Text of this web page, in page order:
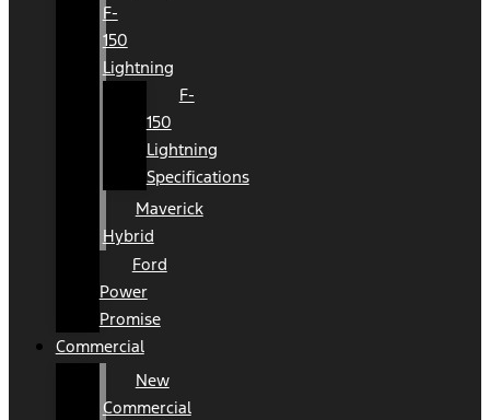
F-
150
Lightning
F-
150
Lightning
Specifications
Maverick
Hybrid
Ford
Power
Promise
Commercial
New
Commercial